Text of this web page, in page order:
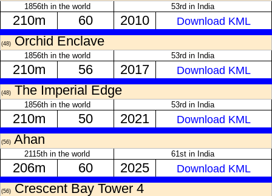
1856th in the world 53rd in India
210m 60 2010 Download KML
(48) Orchid Enclave
1856th in the world 53rd in India
210m 56 2017 Download KML
(48) The Imperial Edge
1856th in the world 53rd in India
210m 50 2021 Download KML
(56) Ahan
2115th in the world 61st in India
206m 60 2025 Download KML
(56) Crescent Bay Tower 4